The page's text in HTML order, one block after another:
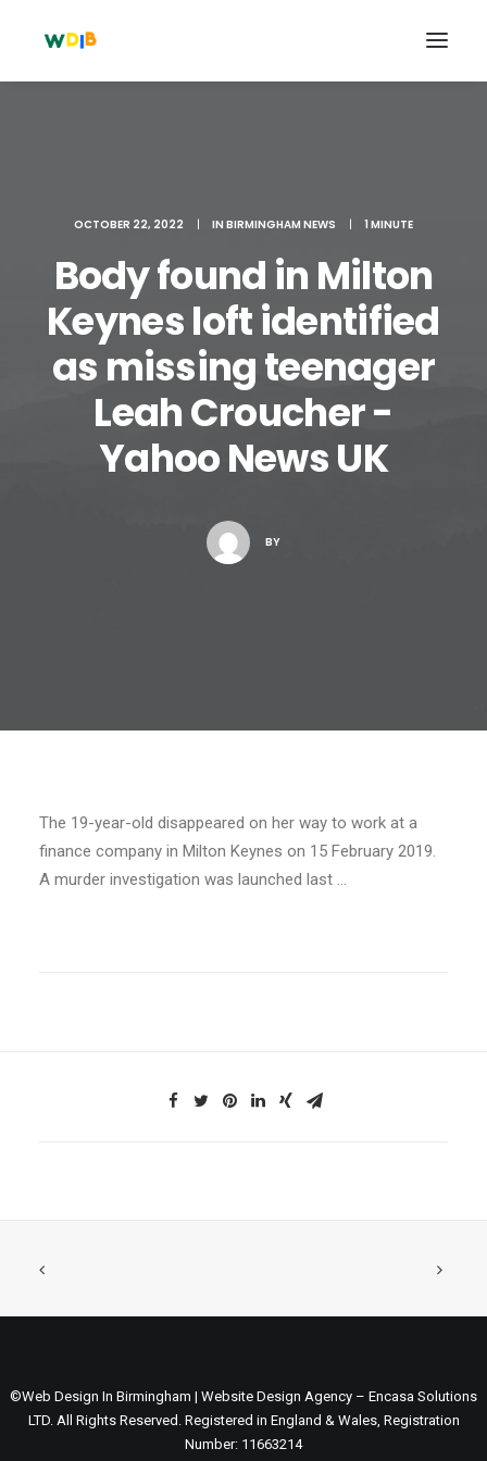
Search
Cart
OCTOBER 22, 2022 | IN BIRMINGHAM NEWS | 1 MINUTE
Body found in Milton
Keynes loft identified
as missing teenager
Leah Croucher -
Yahoo News UK
BY
The 19-year-old disappeared on her way to work at a
finance company in Milton Keynes on 15 February 2019.
A murder investigation was launched last …
©Web Design In Birmingham | Website Design Agency – Encasa Solutions
LTD. All Rights Reserved. Registered in England & Wales, Registration
Number: 11663214